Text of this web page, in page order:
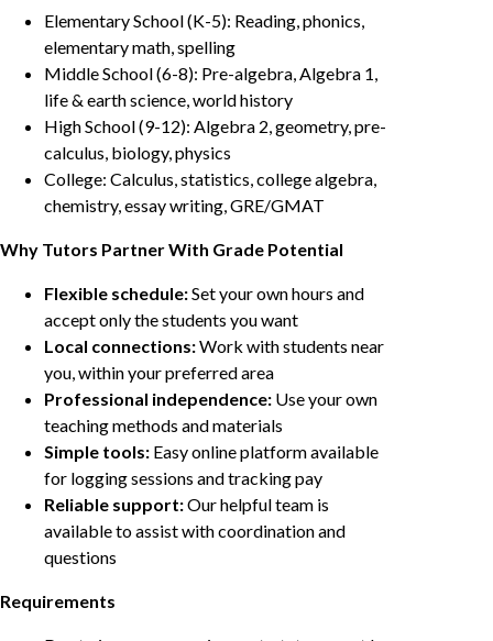
Elementary School (K-5): Reading, phonics,
elementary math, spelling
Middle School (6-8): Pre-algebra, Algebra 1,
life & earth science, world history
High School (9-12): Algebra 2, geometry, pre-
calculus, biology, physics
College: Calculus, statistics, college algebra,
chemistry, essay writing, GRE/GMAT
Why Tutors Partner With Grade Potential
Flexible schedule:Set your own hours and
accept only the students you want
Local connections:Work with students near
you, within your preferred area
Professional independence: Use your own
teaching methods and materials
Simple tools: Easy online platform available
for logging sessions and tracking pay
Reliable support:Our helpful team is
available to assist with coordination and
questions
Requirements